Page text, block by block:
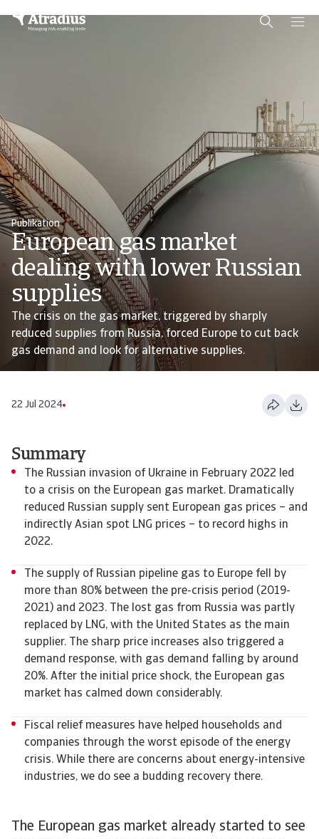
Publikation
European gas market
dealing with lower Russian
supplies
The crisis on the gas market, triggered by sharply
reduced supplies from Russia, forced Europe to cut back
gas demand and look for alternative supplies.
22 Jul 2024
The European gas market already started to see
Summary
The Russian invasion of Ukraine in February 2022 led
to a crisis on the European gas market. Dramatically
reduced Russian supply sent European gas prices – and
indirectly Asian spot LNG prices – to record highs in
2022.
The supply of Russian pipeline gas to Europe fell by
more than 80% between the pre-crisis period (2019-
2021) and 2023. The lost gas from Russia was partly
replaced by LNG, with the United States as the main
supplier. The sharp price increases also triggered a
demand response, with gas demand falling by around
20%. After the initial price shock, the European gas
market has calmed down considerably.
Fiscal relief measures have helped households and
companies through the worst episode of the energy
crisis. While there are concerns about energy-intensive
industries, we do see a budding recovery there.